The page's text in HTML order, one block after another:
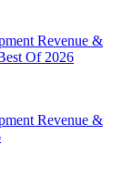
Revenue &
Of 2026
Revenue &